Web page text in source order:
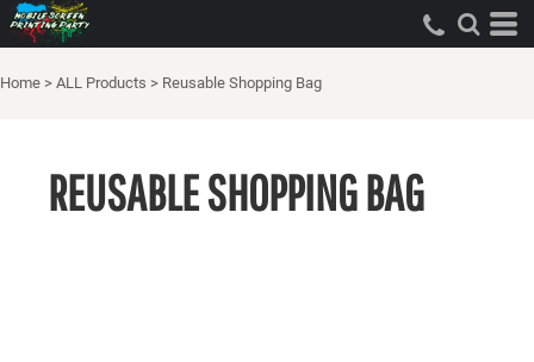
Home > ALL Products > Reusable Shopping Bag
REUSABLE SHOPPING BAG